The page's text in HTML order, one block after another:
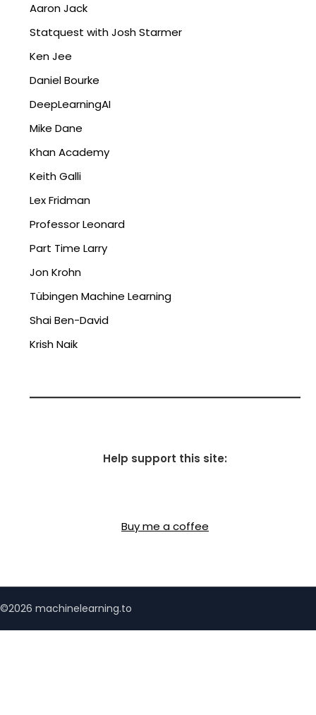
Aaron Jack
Statquest with Josh Starmer
Ken Jee
Daniel Bourke
DeepLearningAI
Mike Dane
Khan Academy
Keith Galli
Lex Fridman
Professor Leonard
Part Time Larry
Jon Krohn
Tübingen Machine Learning
Shai Ben-David
Krish Naik
Help support this site:
Buy me a coffee
©2026 machinelearning.to